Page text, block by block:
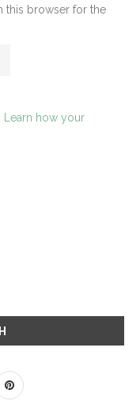
this browser for the
Learn how your